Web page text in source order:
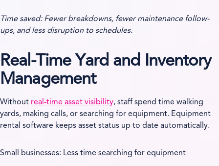
Time saved: Fewer breakdowns, fewer maintenance follow-
ups, and less disruption to schedules.
Real-Time Yard and Inventory
Management
Without real-time asset visibility, staff spend time walking
yards, making calls, or searching for equipment. Equipment
rental software keeps asset status up to date automatically.
Small businesses: Less time searching for equipment